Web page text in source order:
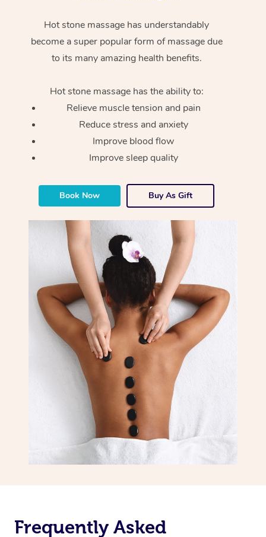
Hot stone massage has understandably
become a super popular form of massage due
to its many amazing health benefits.
Hot stone massage has the ability to:
Relieve muscle tension and pain
Reduce stress and anxiety
Improve blood flow
Improve sleep quality
Book Now Buy As Gift
Frequently Asked